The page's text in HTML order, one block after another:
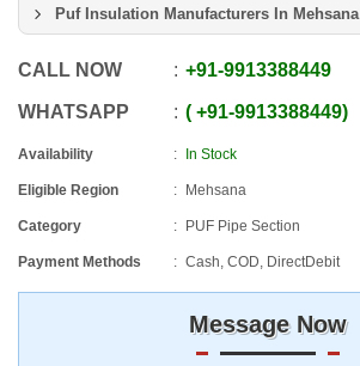
Puf Insulation Manufacturers In Mehsana
CALL NOW +91-9913388449
WHATSAPP +91-9913388449
Availability In Stock
Eligible Region Mehsana
Category PUF Pipe Section
Payment Methods Cash, COD, DirectDebit
Message Now